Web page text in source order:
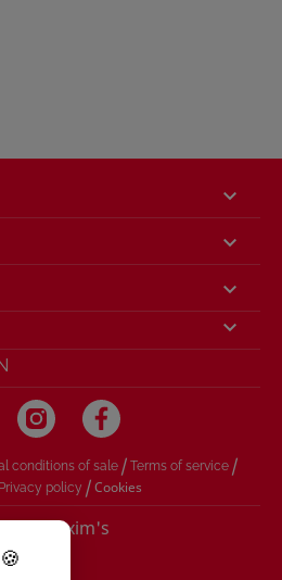




conditions of sale / Terms of service /
Privacy policy /Cookies
- Maxim's